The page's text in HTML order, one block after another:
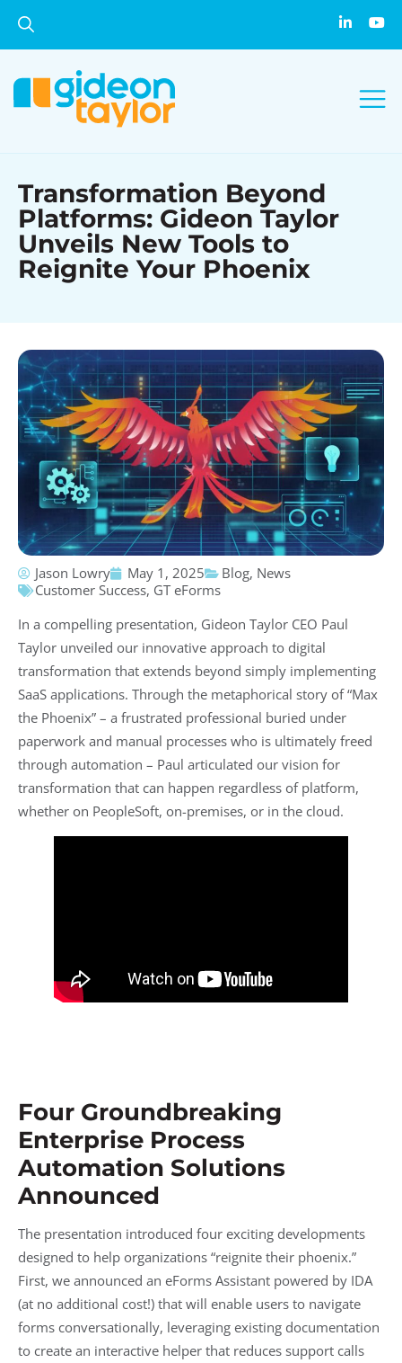
Transformation Beyond
Platforms: Gideon Taylor
Unveils New Tools to
Reignite Your Phoenix
Jason Lowry May 1, 2025 Blog, News
Customer Success, GT eForms
In a compelling presentation, Gideon Taylor CEO Paul
Taylor unveiled our innovative approach to digital
transformation that extends beyond simply implementing
SaaS applications. Through the metaphorical story of “Max
the Phoenix” – a frustrated professional buried under
paperwork and manual processes who is ultimately freed
through automation – Paul articulated our vision for
transformation that can happen regardless of platform,
whether on PeopleSoft, on-premises, or in the cloud.
Four Groundbreaking
Enterprise Process
Automation Solutions
Announced
The presentation introduced four exciting developments
designed to help organizations “reignite their phoenix.”
First, we announced an eForms Assistant powered by IDA
(at no additional cost!) that will enable users to navigate
forms conversationally, leveraging existing documentation
to create an interactive helper that reduces support calls